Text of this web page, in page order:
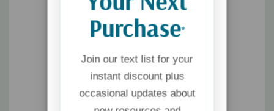
Purchase*
Join our text list for your
instant discount plus
occasional updates about